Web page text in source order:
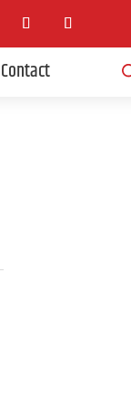
Contact